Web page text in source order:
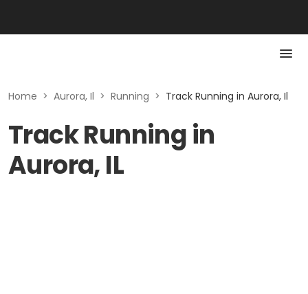
Home > Aurora, Il > Running > Track Running in Aurora, Il
Track Running in
Aurora, IL